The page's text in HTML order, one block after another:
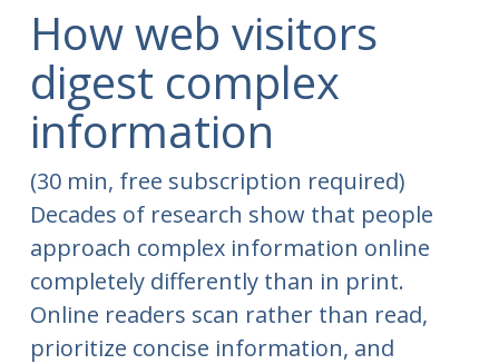
How web visitors
digest complex
information
(30 min, free subscription required)
Decades of research show that people
approach complex information online
completely differently than in print.
Online readers scan rather than read,
prioritize concise information, and